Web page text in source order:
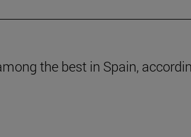
the best in Spain,